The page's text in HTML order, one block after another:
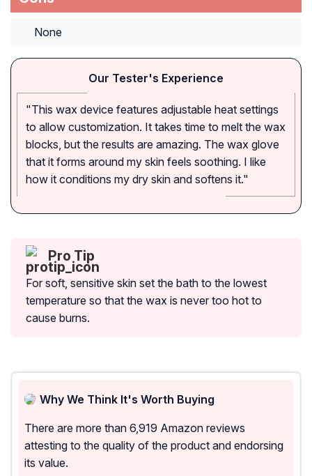
None
Our Tester's Experience
"This wax device features adjustable heat settings
to allow customization. It takes time to melt the wax
blocks, but the results are amazing. The wax glove
that it forms around my skin feels soothing. I like
how it conditions my dry skin and softens it."
Pro Tip
For soft, sensitive skin set the bath to the lowest
temperature so that the wax is never too hot to
cause burns.
Why We Think It's Worth Buying
There are more than 6,919 Amazon reviews
attesting to the quality of the product and endorsing
its value.